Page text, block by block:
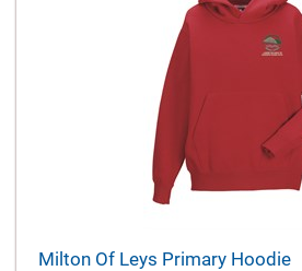
Milton Of Leys Primary Hoodie